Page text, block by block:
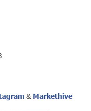
& Markethive